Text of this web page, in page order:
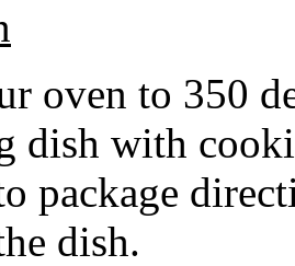
oven to 350
dish with
package
dish.